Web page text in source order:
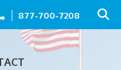
877-700-7208